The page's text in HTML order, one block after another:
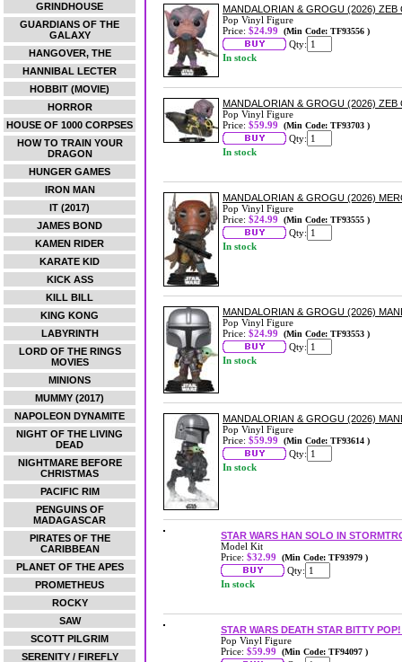
GRINDHOUSE
GUARDIANS OF THE
GALAXY
HANGOVER, THE
HANNIBAL LECTER
HOBBIT (MOVIE)
HORROR
HOUSE OF 1000 CORPSES
HOW TO TRAIN YOUR
DRAGON
HUNGER GAMES
IRON MAN
IT (2017)
JAMES BOND
KAMEN RIDER
KARATE KID
KICK ASS
KILL BILL
KING KONG
LABYRINTH
LORD OF THE RINGS
MOVIES
MINIONS
MUMMY (2017)
NAPOLEON DYNAMITE
NIGHT OF THE LIVING
DEAD
NIGHTMARE BEFORE
CHRISTMAS
PACIFIC RIM
PENGUINS OF
MADAGASCAR
PIRATES OF THE
CARIBBEAN
PLANET OF THE APES
PROMETHEUS
ROCKY
SAW
SCOTT PILGRIM
SERENITY / FIREFLY
MANDALORIAN & GROGU (2026) ZEB
Pop Vinyl Figure
Price: $24.99 (Min Code: TF93556 )
Qty:
In stock
MANDALORIAN & GROGU (2026)
Pop Vinyl Figure
Price: $59.99 (Min Code: TF93703 )
Qty:
In stock
MANDALORIAN & GROGU (2026)
Pop Vinyl Figure
Price: $24.99 (Min Code: TF93555 )
Qty:
In stock
MANDALORIAN & GROGU (2026)
Pop Vinyl Figure
Price: $24.99 (Min Code: TF93553 )
Qty:
In stock
MANDALORIAN & GROGU (2026)
Pop Vinyl Figure
Price: $59.99 (Min Code: TF93614 )
Qty:
In stock
STAR WARS HAN SOLO IN
Model Kit
Price: $32.99 (Min Code: TF93979 )
Qty:
In stock
STAR WARS DEATH STAR BITTY
Pop Vinyl Figure
Price: $59.99 (Min Code: TF94097 )